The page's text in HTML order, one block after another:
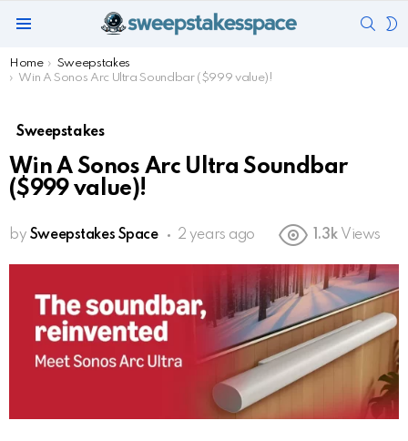
You are here:
Home
Sweepstakes
Win A Sonos Arc Ultra Soundbar ($999 value)!
Sweepstakes
Win A Sonos Arc Ultra Soundbar
($999 value)!
by Sweepstakes Space 2 years ago 1.3k Views